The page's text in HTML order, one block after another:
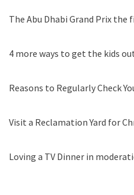
The Abu Dhabi Grand Prix
4 more ways to get the kids
Reasons to Regularly Check
Visit a Reclamation Yard for
Loving a TV Dinner in